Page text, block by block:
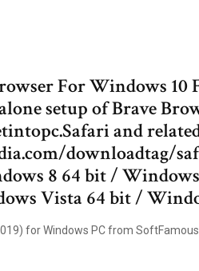
For Windows
setup of Brave
and
downloadtag/
8 64 bit /
Vista 64 bit /
for Windows PC from